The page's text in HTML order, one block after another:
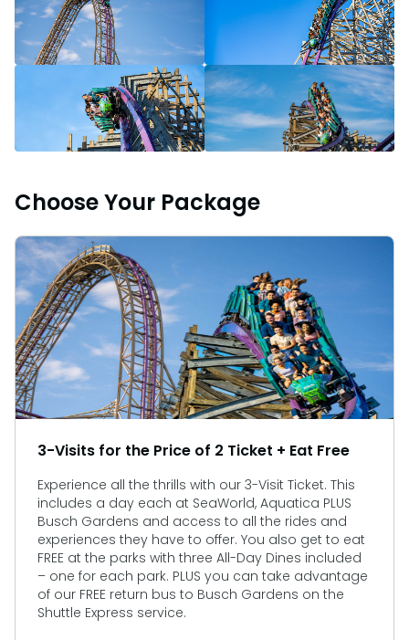
Choose Your Package
3-Visits for the Price of 2 Ticket + Eat Free
Experience all the thrills with our 3-Visit Ticket. This
includes a day each at SeaWorld, Aquatica PLUS
Busch Gardens and access to all the rides and
experiences they have to offer. You also get to eat
FREE at the parks with three All-Day Dines included
– one for each park. PLUS you can take advantage
of our FREE return bus to Busch Gardens on the
Shuttle Express service.